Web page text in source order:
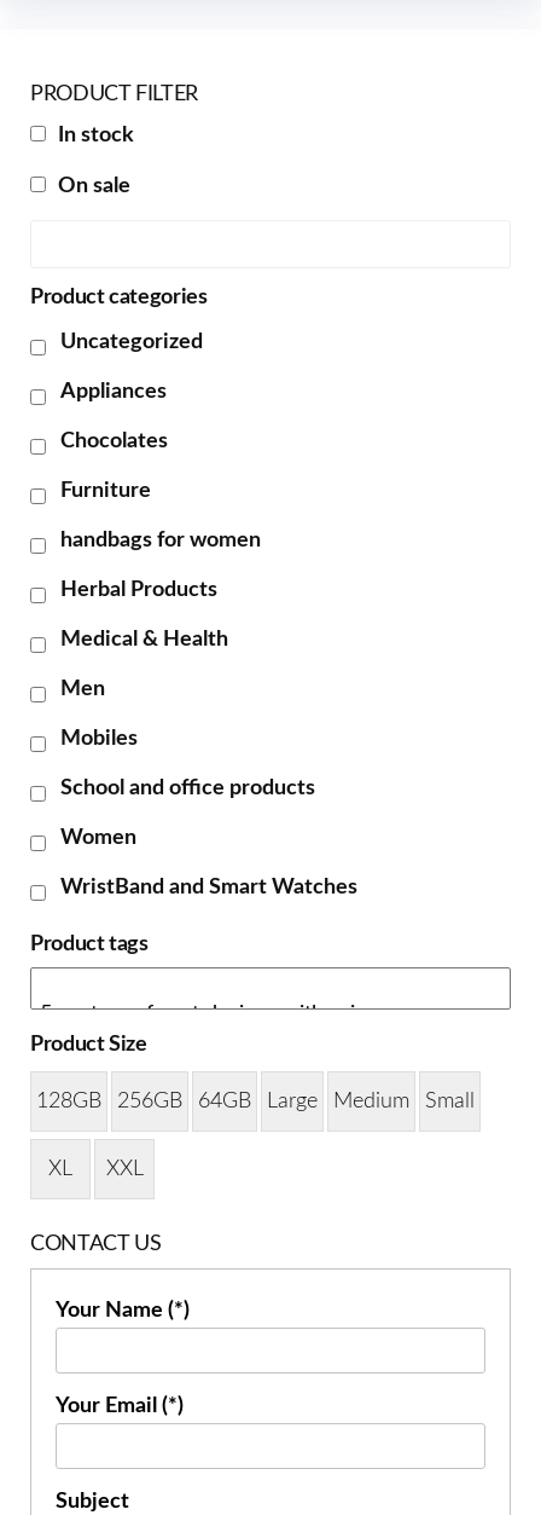
PRODUCT FILTER
In stock
On sale
Product categories
Uncategorized
Appliances
Chocolates
Furniture
handbags for women
Herbal Products
Medical & Health
Men
Mobiles
School and office products
Women
WristBand and Smart Watches
Product tags
Product Size
128GB 256GB 64GB Large Medium Small
XL XXL
CONTACT US
Your Name (*)
Your Email (*)
Subject